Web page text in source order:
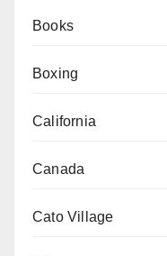
Books
Boxing
California
Canada
Cato Village